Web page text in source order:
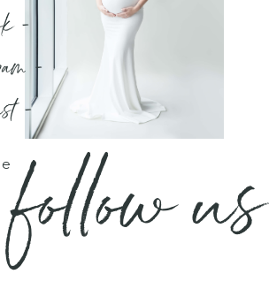
-
-
-
follow us